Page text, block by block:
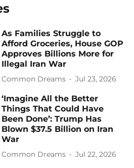
As Families Struggle to
Afford Groceries, House GOP
Approves Billions More for
Illegal Iran War
Common Dreams Jul 23, 2026
‘Imagine All the Better
Things That Could Have
Been Done’: Trump Has
Blown $37.5 Billion on Iran
War
Common Dreams Jul 22, 2026